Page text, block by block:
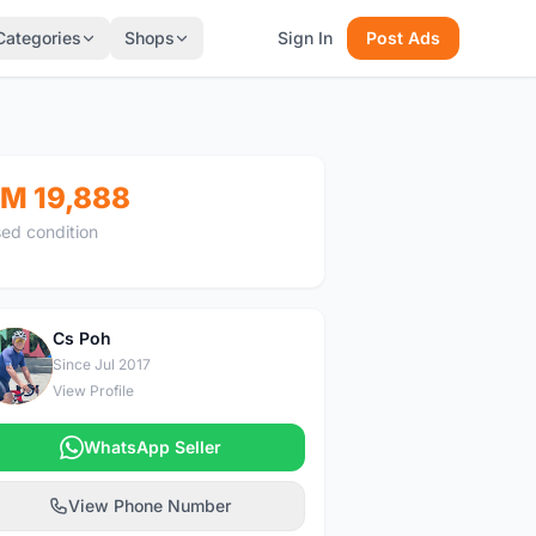
Shops Sign In Post Ads
19,888
condition
C
Cs Poh
Since Jul 2017
View Profile
WhatsApp Seller
View Phone Number